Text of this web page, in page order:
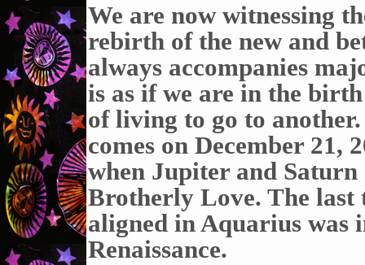
We are now witnessing
rebirth of the new and
always accompanies
is as if we are in the
of living to go to
comes on December 21,
when Jupiter and
Brotherly Love. The last
aligned in Aquarius was
Renaissance.